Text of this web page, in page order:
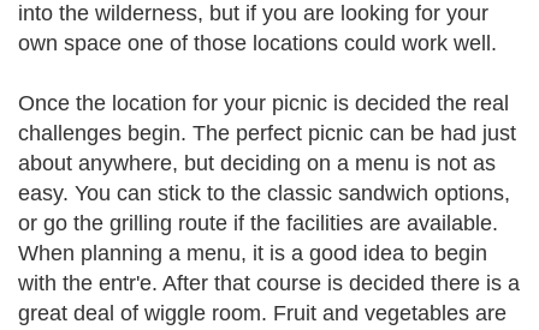
into the wilderness, but if you are looking for your
own space one of those locations could work well.
Once the location for your picnic is decided the real
challenges begin. The perfect picnic can be had just
about anywhere, but deciding on a menu is not as
easy. You can stick to the classic sandwich options,
or go the grilling route if the facilities are available.
When planning a menu, it is a good idea to begin
with the entr'e. After that course is decided there is a
great deal of wiggle room. Fruit and vegetables are